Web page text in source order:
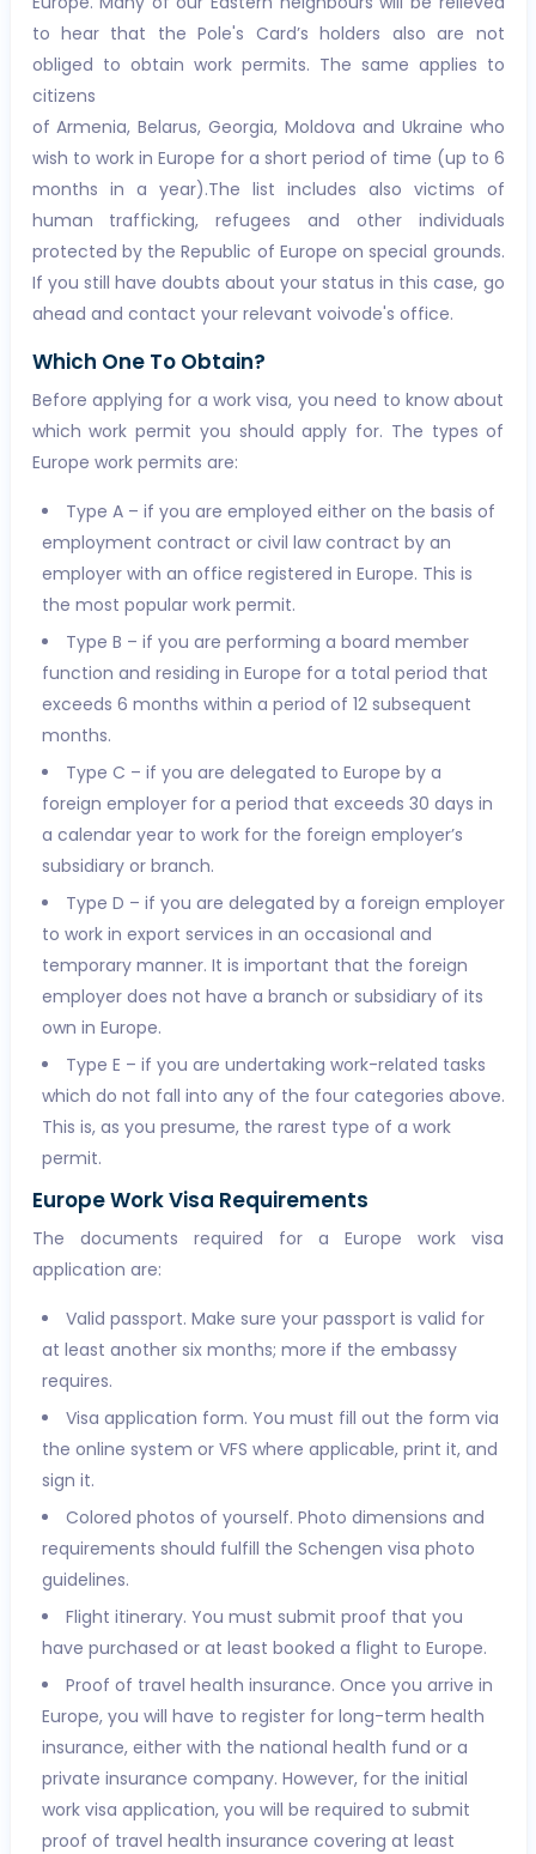
to hear that the Pole's Card’s holders also are not
obliged to obtain work permits. The same applies to
citizens
of Armenia, Belarus, Georgia, Moldova and Ukraine who
wish to work in Europe for a short period of time (up to 6
months in a year).The list includes also victims of
human trafficking, refugees and other individuals
protected by the Republic of Europe on special grounds.
If you still have doubts about your status in this case, go
ahead and contact your relevant voivode's office.
Which One To Obtain?
Before applying for a work visa, you need to know about
which work permit you should apply for. The types of
Europe work permits are:
Type A – if you are employed either on the basis of
employment contract or civil law contract by an
employer with an office registered in Europe. This is
the most popular work permit.
Type B – if you are performing a board member
function and residing in Europe for a total period that
exceeds 6 months within a period of 12 subsequent
months.
Type C – if you are delegated to Europe by a
foreign employer for a period that exceeds 30 days in
a calendar year to work for the foreign employer’s
subsidiary or branch.
Type D – if you are delegated by a foreign employer
to work in export services in an occasional and
temporary manner. It is important that the foreign
employer does not have a branch or subsidiary of its
own in Europe.
Type E – if you are undertaking work-related tasks
which do not fall into any of the four categories above.
This is, as you presume, the rarest type of a work
permit.
Europe Work Visa Requirements
The documents required for a Europe work visa
application are:
Valid passport. Make sure your passport is valid for
at least another six months; more if the embassy
requires.
Visa application form. You must fill out the form via
the online system or VFS where applicable, print it, and
sign it.
Colored photos of yourself. Photo dimensions and
requirements should fulfill the Schengen visa photo
guidelines.
Flight itinerary. You must submit proof that you
have purchased or at least booked a flight to Europe.
Proof of travel health insurance. Once you arrive in
Europe, you will have to register for long-term health
insurance, either with the national health fund or a
private insurance company. However, for the initial
work visa application, you will be required to submit
proof of travel health insurance covering at least